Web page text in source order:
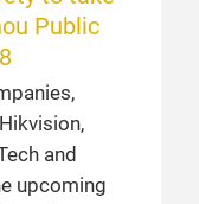
Public
and
upcoming